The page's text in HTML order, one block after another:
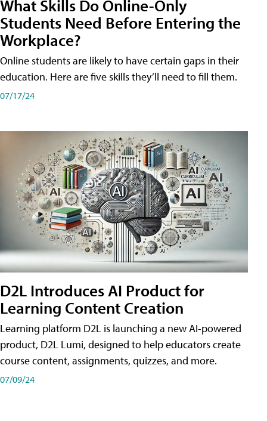
What Skills Do Online-Only
Students Need Before Entering the
Workplace?
Online students are likely to have certain gaps in their
education. Here are five skills they’ll need to fill them.
07/17/24
D2L Introduces AI Product for
Learning Content Creation
Learning platform D2L is launching a new AI-powered
product, D2L Lumi, designed to help educators create
course content, assignments, quizzes, and more.
07/09/24